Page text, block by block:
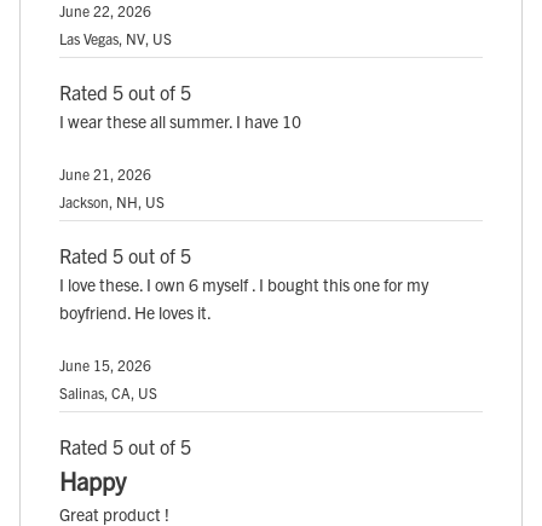
June 22, 2026
Las Vegas, NV, US
Rated 5 out of 5
I wear these all summer. I have 10
June 21, 2026
Jackson, NH, US
Rated 5 out of 5
I love these. I own 6 myself . I bought this one for my
boyfriend. He loves it.
June 15, 2026
Salinas, CA, US
Rated 5 out of 5
Happy
Great product !